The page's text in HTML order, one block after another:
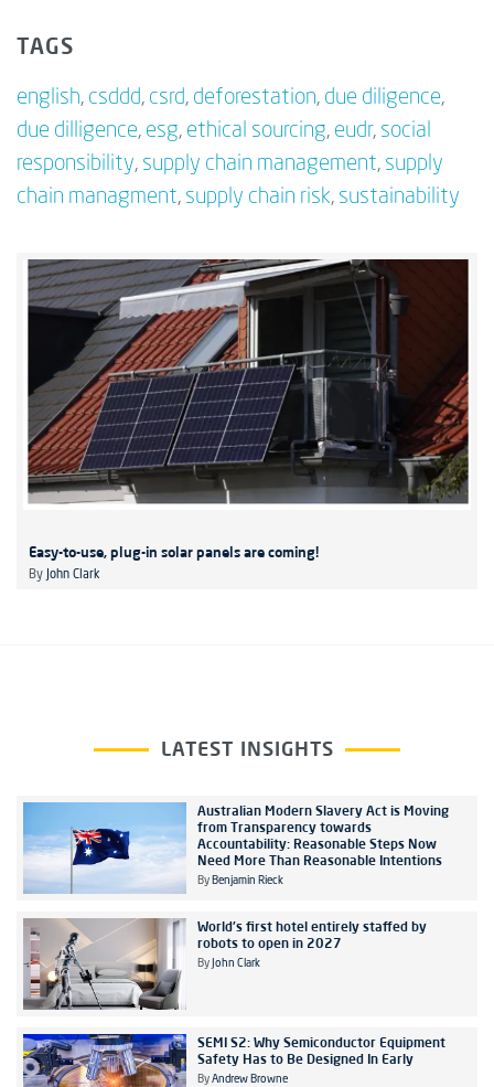
TAGS
english, csddd, csrd, deforestation, due diligence,
due dilligence, esg, ethical sourcing, eudr, social
responsibility, supply chain management, supply
chain managment, supply chain risk, sustainability
Easy-to-use, plug-in solar panels are coming!
By John Clark
LATEST INSIGHTS
Australian Modern Slavery Act is Moving
from Transparency towards
Accountability: Reasonable Steps Now
Need More Than Reasonable Intentions
By Benjamin Rieck
World's first hotel entirely staffed by
robots to open in 2027
By John Clark
SEMI S2: Why Semiconductor Equipment
Safety Has to Be Designed In Early
By Andrew Browne